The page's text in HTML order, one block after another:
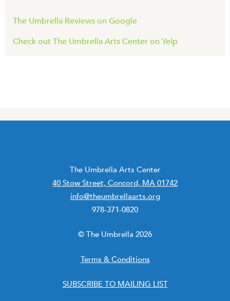
The Umbrella Reviews on Google
Check out The Umbrella Arts Center on Yelp
The Umbrella Arts Center
40 Stow Street, Concord, MA 01742
info@theumbrellaarts.org
978-371-0820
© The Umbrella 2026
Terms & Conditions
SUBSCRIBE TO MAILING LIST